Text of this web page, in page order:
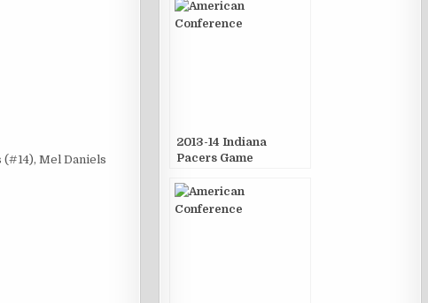
Mel Daniels
2013-14 Indiana
Pacers Game